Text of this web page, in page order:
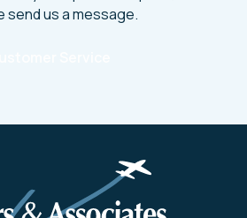
send us a message.